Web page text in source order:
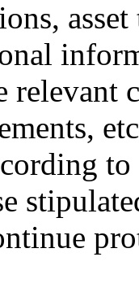
to